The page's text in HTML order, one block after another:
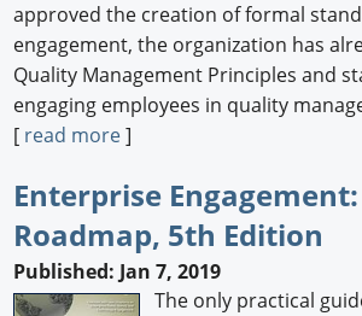
approved the creation of formal
engagement, the organization has
Quality Management Principles and
engaging employees in quality
[ read more]
Enterprise
Roadmap, 5th Edition
Published: Jan 7, 2019
The only practical